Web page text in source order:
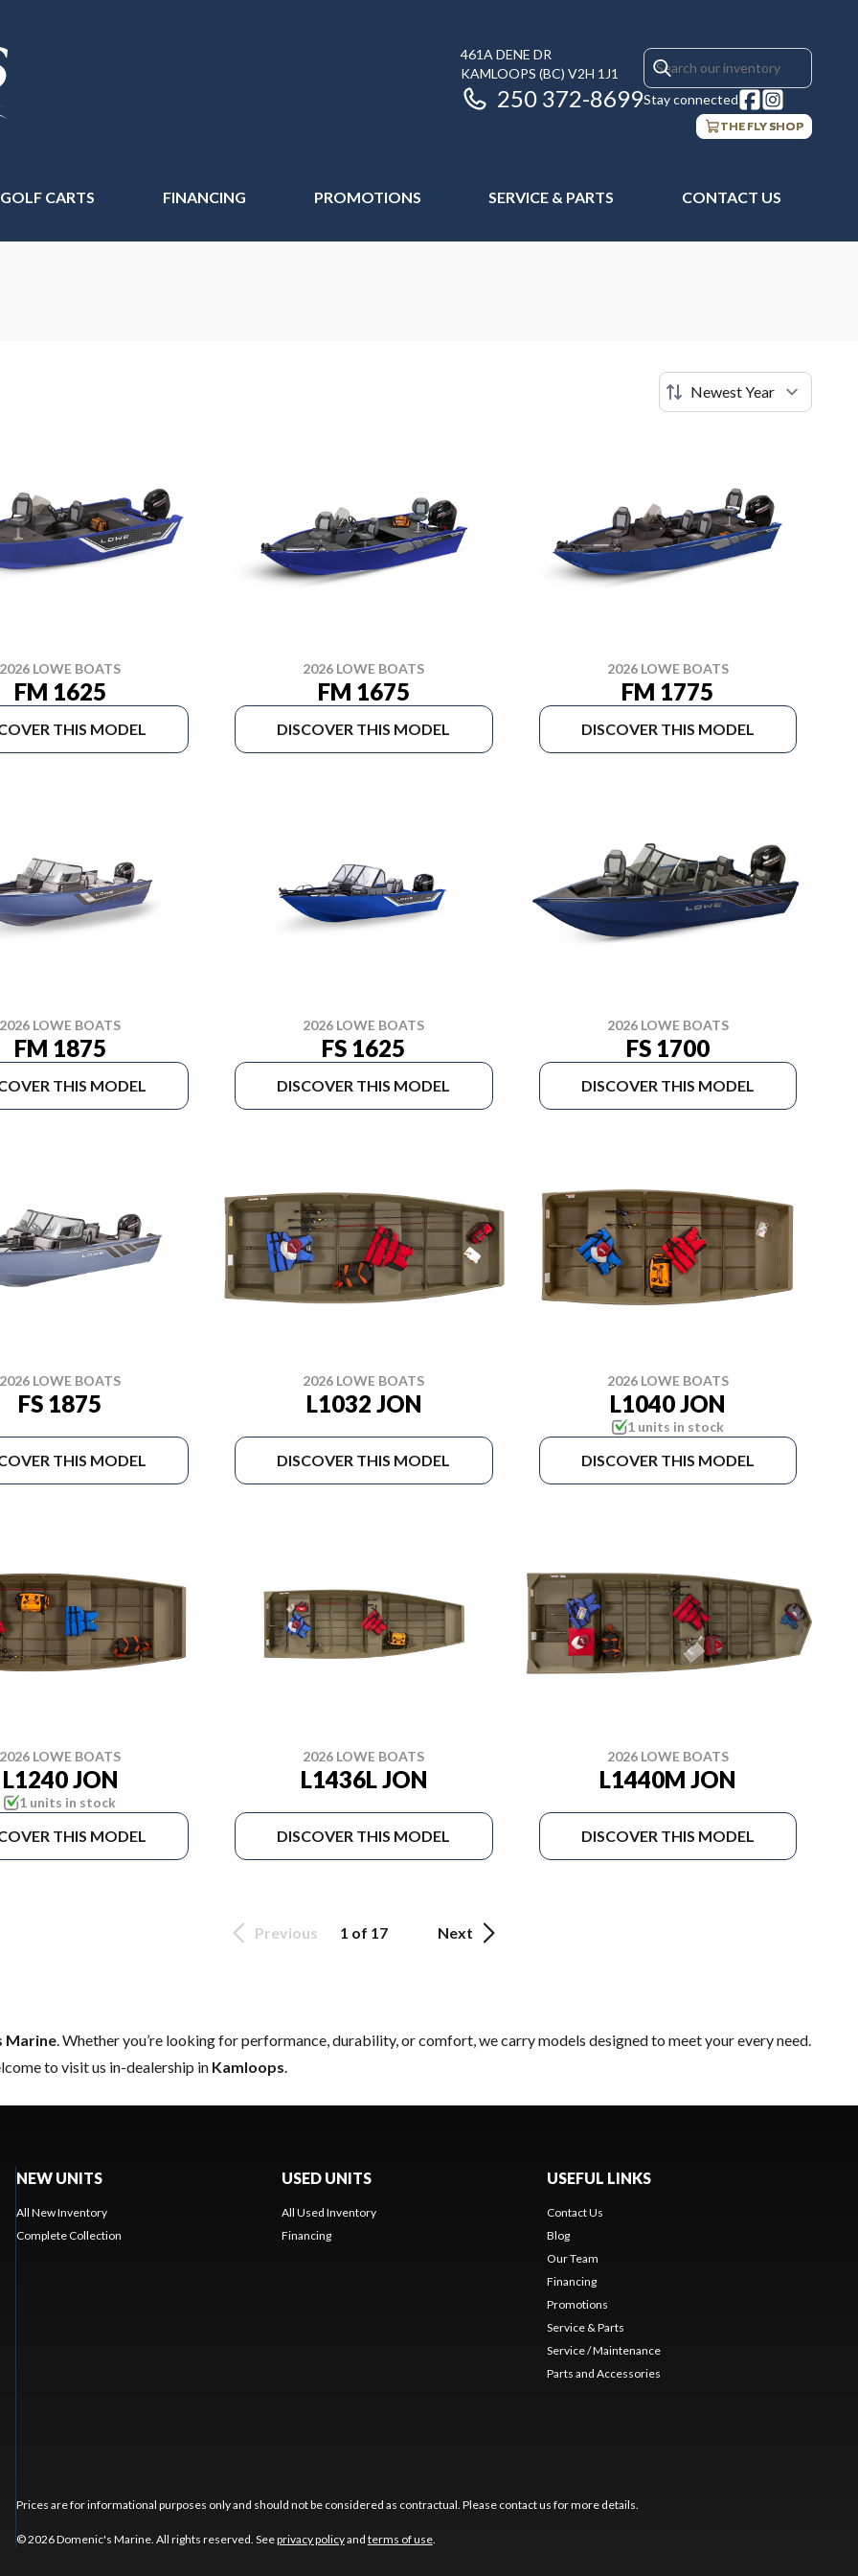
461A DENE DR
KAMLOOPS (BC) V2H 1J1
250 372-8699Stay connected
THE FLY SHOP
CARTS FINANCING PROMOTIONS SERVICE & PARTS CONTACT US
2026 LOWE BOATS
FM 1625
THIS MODEL
2026 LOWE BOATS
FM 1675
DISCOVER THIS MODEL
2026 LOWE BOATS
FM 1775
DISCOVER THIS MODEL
2026 LOWE BOATS
FM 1875
THIS MODEL
2026 LOWE BOATS
FS 1625
DISCOVER THIS MODEL
2026 LOWE BOATS
FS 1700
DISCOVER THIS MODEL
2026 LOWE BOATS
FS 1875
THIS MODEL
2026 LOWE BOATS
L1032 JON
DISCOVER THIS MODEL
2026 LOWE BOATS
L1040 JON
1 units in stock
DISCOVER THIS MODEL
2026 LOWE BOATS
L1240 JON
1 units in stock
THIS MODEL
2026 LOWE BOATS
L1436L JON
DISCOVER THIS MODEL
2026 LOWE BOATS
L1440M JON
DISCOVER THIS MODEL
Previous 1 of 17 Next
Marine. Whether you’re looking for performance, durability, or comfort, we carry models designed to meet your every need.
to visit us in-dealership in Kamloops.
NEW UNITS
All New Inventory
Complete Collection
USED UNITS
All Used Inventory
Financing
USEFUL LINKS
Contact Us
Blog
Our Team
Financing
Promotions
Service & Parts
Service / Maintenance
Parts and Accessories
Prices are for informational purposes only and should not be considered as contractual. Please contact us for more details.
© 2026 Domenic's Marine. All rights reserved. Seeprivacy policyand terms of use.